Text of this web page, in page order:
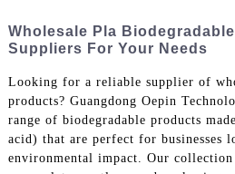
Wholesale Pla
Suppliers For Your Needs
Looking for a reliable supplier of
products? Guangdong Oepin
range of biodegradable products
acid) that are perfect for businesses
environmental impact. Our collection